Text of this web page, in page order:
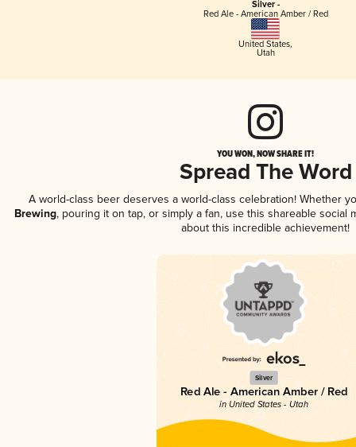
Silver -
Red Ale - American Amber / Red
United States,
Utah
YOU WON, NOW SHARE IT!
Spread The Word
A world-class beer deserves a world-class celebration! Whether
Brewing, pouring it on tap, or simply a fan, use this shareable social
about this incredible achievement!
Silver
Red Ale - American Amber / Red
in United States - Utah